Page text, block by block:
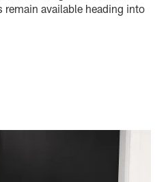
remain available heading into